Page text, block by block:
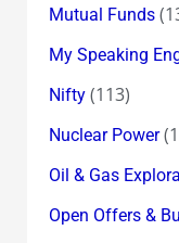
Mutual Funds
My Speaking
Nifty(113)
Nuclear Power
Oil & Gas
Open Offers &